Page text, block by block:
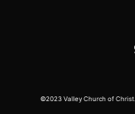
©2023 Valley Church of